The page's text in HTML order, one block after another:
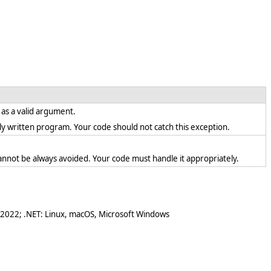
a valid argument.
written program. Your code should not catch this exception.
be always avoided. Your code must handle it appropriately.
.NET: Linux, macOS, Microsoft Windows